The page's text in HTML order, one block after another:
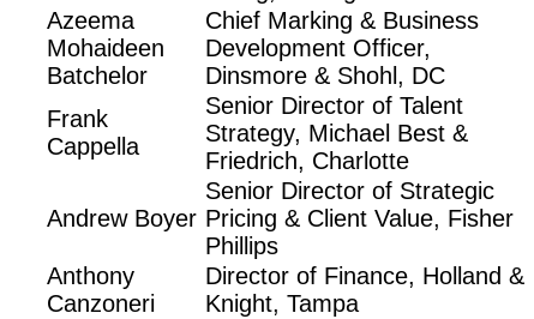
Azeema
Mohaideen
Batchelor
Chief Marking & Business
Development Officer,
Dinsmore & Shohl, DC
Frank
Cappella
Senior Director of Talent
Strategy, Michael Best &
Friedrich, Charlotte
Andrew Boyer
Senior Director of Strategic
Pricing & Client Value, Fisher
Phillips
Anthony
Canzoneri
Director of Finance, Holland &
Knight, Tampa